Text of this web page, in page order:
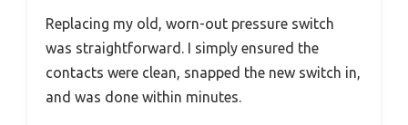
Replacing my old, worn-out pressure switch
was straightforward. I simply ensured the
contacts were clean, snapped the new switch in,
and was done within minutes.